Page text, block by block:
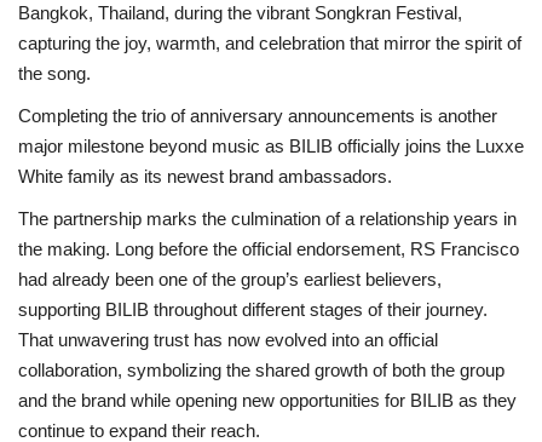
Bangkok, Thailand, during the vibrant Songkran Festival,
capturing the joy, warmth, and celebration that mirror the spirit of
the song.
Completing the trio of anniversary announcements is another
major milestone beyond music as BILIB officially joins the Luxxe
White family as its newest brand ambassadors.
The partnership marks the culmination of a relationship years in
the making. Long before the official endorsement, RS Francisco
had already been one of the group’s earliest believers,
supporting BILIB throughout different stages of their journey.
That unwavering trust has now evolved into an official
collaboration, symbolizing the shared growth of both the group
and the brand while opening new opportunities for BILIB as they
continue to expand their reach.